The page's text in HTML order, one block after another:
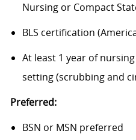
Nursing or Compact
BLS certification
At least 1 year of
setting (scrubbing and
Preferred:
BSN or MSN preferred